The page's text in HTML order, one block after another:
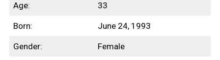
Age: 33
Born: June 24, 1993
Gender: Female